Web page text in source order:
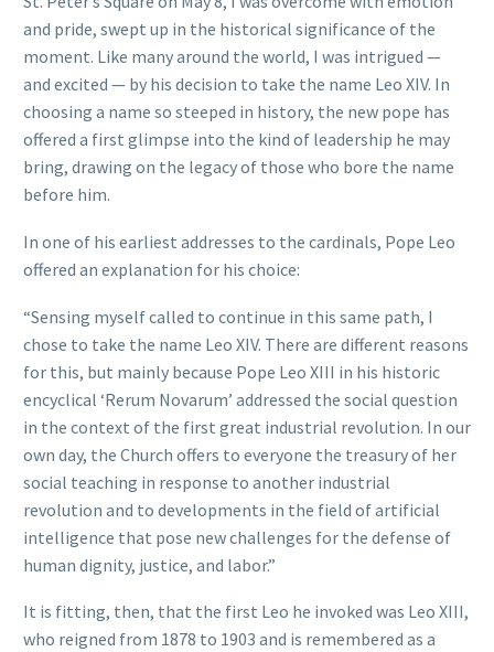
and pride, swept up in the historical significance of the
moment. Like many around the world, I was intrigued —
and excited — by his decision to take the name Leo XIV. In
choosing a name so steeped in history, the new pope has
offered a first glimpse into the kind of leadership he may
bring, drawing on the legacy of those who bore the name
before him.
In one of his earliest addresses to the cardinals, Pope Leo
offered an explanation for his choice:
“Sensing myself called to continue in this same path, I
chose to take the name Leo XIV. There are different reasons
for this, but mainly because Pope Leo XIII in his historic
encyclical ‘Rerum Novarum’ addressed the social question
in the context of the first great industrial revolution. In our
own day, the Church offers to everyone the treasury of her
social teaching in response to another industrial
revolution and to developments in the field of artificial
intelligence that pose new challenges for the defense of
human dignity, justice, and labor.”
It is fitting, then, that the first Leo he invoked was Leo XIII,
who reigned from 1878 to 1903 and is remembered as a